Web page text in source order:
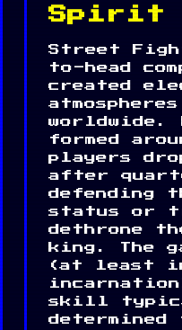
Spirit
Street
to-head
created
worldwide.
formed
players
after
defending
status or
dethrone
king. The
(at least
skill